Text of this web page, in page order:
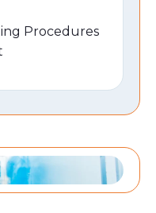
Procedures